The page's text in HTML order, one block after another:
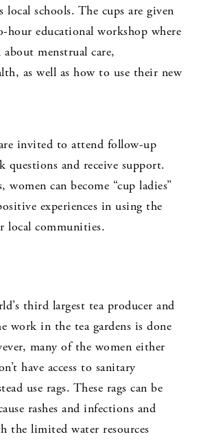
local schools. The cups are given
educational workshop where
menstrual care,
as well as how to use their new
invited to attend follow-up
questions and receive support.
can become “cup ladies”
experiences in using the
local communities.
third largest tea producer and
work in the tea gardens is done
many of the women either
have access to sanitary
use rags. These rags can be
rashes and infections and
the limited water resources